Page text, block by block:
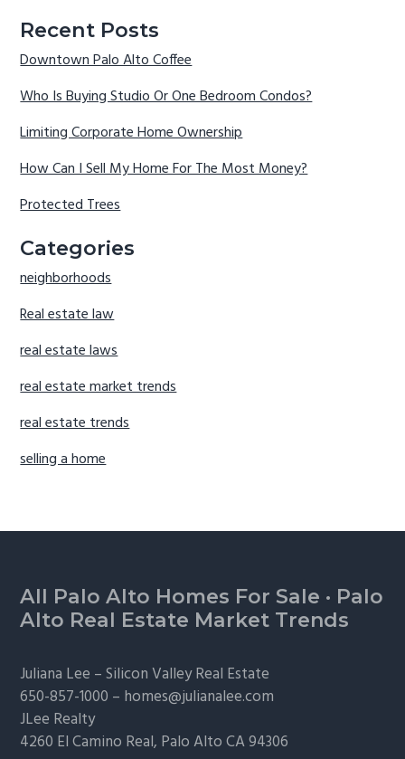
Recent Posts
Downtown Palo Alto Coffee
Who Is Buying Studio Or One Bedroom Condos?
Limiting Corporate Home Ownership
How Can I Sell My Home For The Most Money?
Protected Trees
Categories
neighborhoods
Real estate law
real estate laws
real estate market trends
real estate trends
selling a home
Footer
All Palo Alto Homes For Sale · Palo
Alto Real Estate Market Trends
Juliana Lee –Silicon Valley Real Estate
650-857-1000 – homes@julianalee.com
JLee Realty
4260 El Camino Real, Palo AltoCA 94306